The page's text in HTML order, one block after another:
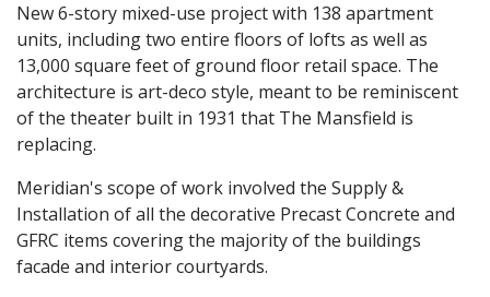
New 6-story mixed-use project with 138 apartment
units, including two entire floors of lofts as well as
13,000 square feet of ground floor retail space. The
architecture is art-deco style, meant to be reminiscent
of the theater built in 1931 that The Mansfield is
replacing.
Meridian's scope of work involved the Supply &
Installation of all the decorative Precast Concrete and
GFRC items covering the majority of the buildings
facade and interior courtyards.